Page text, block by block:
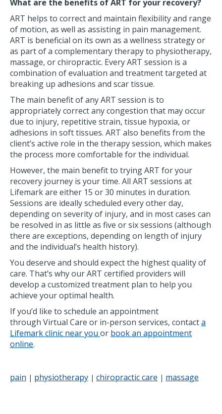
What are the benefits of ART for your recovery?
ART helps to correct and maintain flexibility and range
of motion, as well as assisting in pain management.
ART is beneficial on its own as a wellness strategy or
as part of a complementary therapy to physiotherapy,
massage, or chiropractic. Every ART session is a
combination of evaluation and treatment targeted at
breaking up adhesions and scar tissue.
The main benefit of any ART session is to
appropriately correct any congestion that may occur
due to injury, repetitive strain, tissue hypoxia, or
adhesions in soft tissues. ART also benefits from the
client’s active role in the therapy session, which makes
the process more comfortable for the individual.
However, the main benefit to trying ART for your
recovery journey is your time. All ART sessions at
Lifemark are either 15 or 30 minutes in duration.
Sessions are ideally scheduled every other day,
depending on severity of injury, and in most cases can
be resolved in as little as five or six sessions (although
there are exceptions, depending on length of injury
and the individual’s health history).
You deserve and should expect the highest quality of
care. That’s why our ART certified providers will
develop a customized treatment plan to help you
achieve your optimal health.
If you’d like to schedule an appointment
through Virtual Care or in-person services, contacta
Lifemark clinic near you or book an appointment
online.
pain | physiotherapy | chiropractic care | massage